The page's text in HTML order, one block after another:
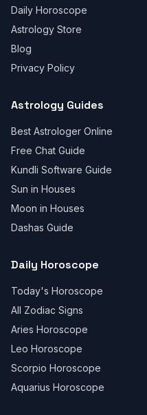
Daily Horoscope
Astrology Store
Blog
Privacy Policy
Astrology Guides
Best Astrologer Online
Free Chat Guide
Kundli Software Guide
Sun in Houses
Moon in Houses
Dashas Guide
Daily Horoscope
Today's Horoscope
All Zodiac Signs
Aries Horoscope
Leo Horoscope
Scorpio Horoscope
Aquarius Horoscope